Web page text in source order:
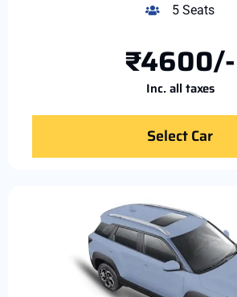
5 Seats
₹4600/-
Inc. all taxes
Select Car